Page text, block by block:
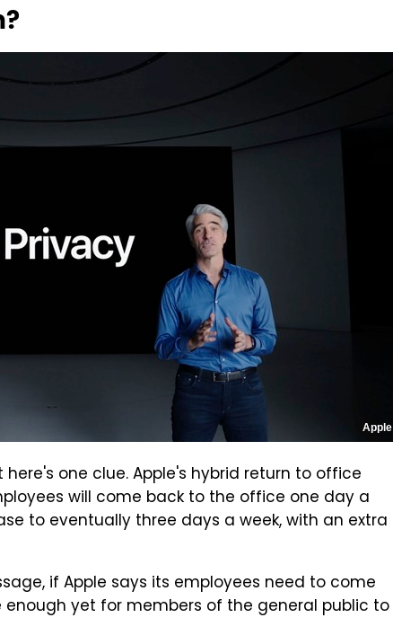
Apple
one clue. Apple's hybrid return to office
will come back to the office one day a
to eventually three days a week, with an extra
if Apple says its employees need to come
yet for members of the general public to